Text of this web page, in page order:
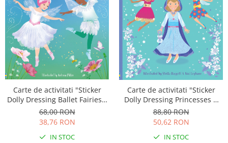
Carte de activitati "Sticker
Dolly Dressing Ballet Fairies",
format A4, Usborne
68,00 RON
38,76 RON
IN STOC
Carte de activitati "Sticker
Dolly Dressing Princesses &
Fairies", format A4, 800
stickers, Usborne
88,80 RON
50,62 RON
IN STOC